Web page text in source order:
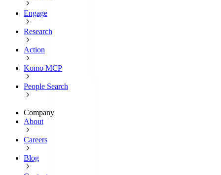
Engage
Research
Action
Komo MCP
People Search
Company
About
Careers
Blog